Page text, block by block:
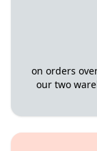
on orders
our two